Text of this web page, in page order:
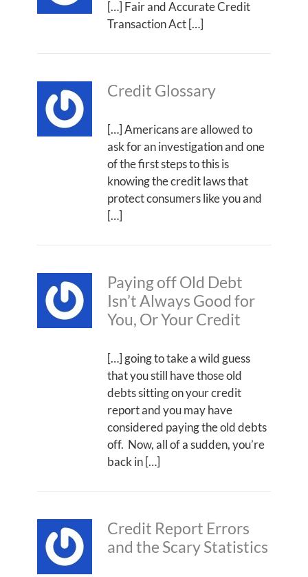
[…] Fair and Accurate Credit
Transaction Act […]
Credit Glossary
[…] Americans are allowed to
ask for an investigation and one
of the first steps to this is
knowing the credit laws that
protect consumers like you and
[…]
Paying off Old Debt
Isn’t Always Good for
You, Or Your Credit
[…] going to take a wild guess
that you still have those old
debts sitting on your credit
report and you may have
considered paying the old debts
off. Now, all of a sudden, you’re
back in […]
Credit Report Errors
and the Scary Statistics